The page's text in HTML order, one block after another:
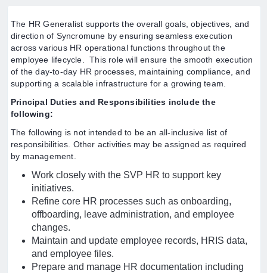
The HR Generalist supports the overall goals, objectives, and
direction of Syncromune by ensuring seamless execution
across various HR operational functions throughout the
employee lifecycle. This role will ensure the smooth execution
of the day-to-day HR processes, maintaining compliance, and
supporting a scalable infrastructure for a growing team.
Principal Duties and Responsibilities include the
following:
The following is not intended to be an all-inclusive list of
responsibilities. Other activities may be assigned as required
by management.
Work closely with the SVP HR to support key
initiatives.
Refine core HR processes such as onboarding,
offboarding, leave administration, and employee
changes.
Maintain and update employee records, HRIS data,
and employee files.
Prepare and manage HR documentation including